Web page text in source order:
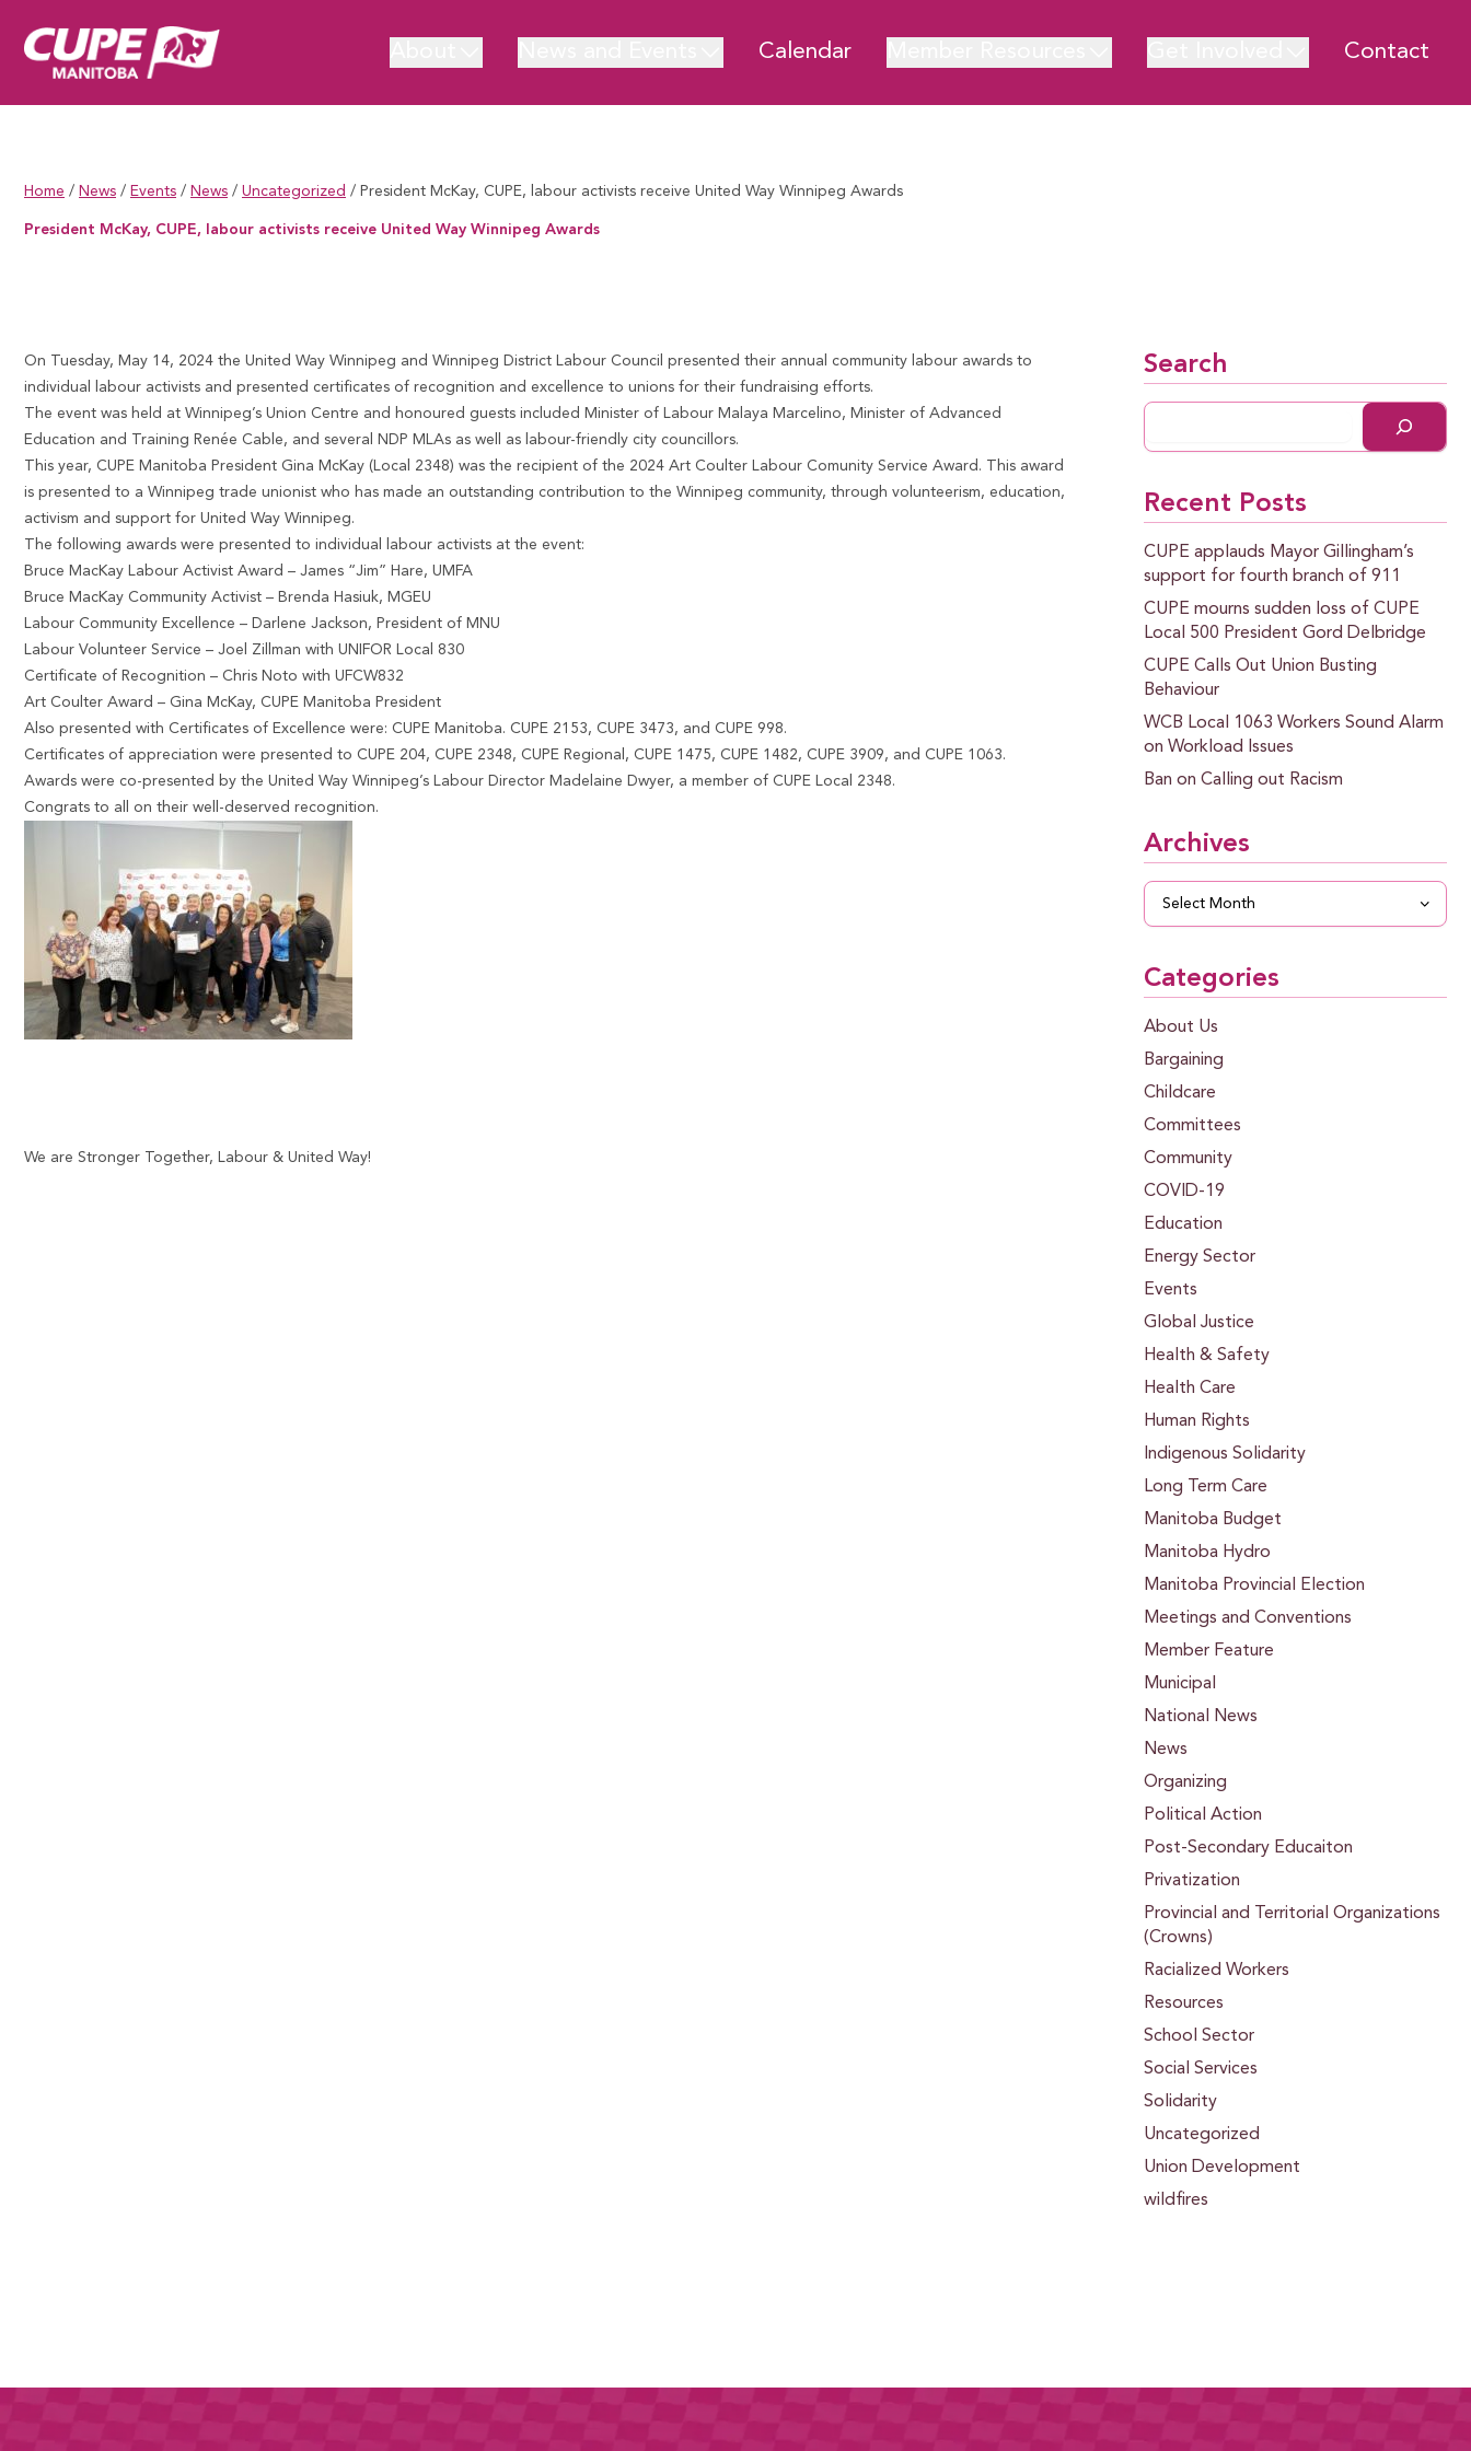
Calendar Contact
Home / News / Events / News / Uncategorized / President McKay, CUPE, labour activists receive United Way Winnipeg Awards
President McKay, CUPE, labour activists receive United Way Winnipeg Awards
President McKay, CUPE, labour activists receive United Way Winnipeg Awards
On Tuesday, May 14, 2024 the United Way Winnipeg and Winnipeg District Labour Council presented their annual community labour awards to
individual labour activists and presented certificates of recognition and excellence to unions for their fundraising efforts.
The event was held at Winnipeg’s Union Centre and honoured guests included Minister of Labour Malaya Marcelino, Minister of Advanced
Education and Training Renée Cable, and several NDP MLAs as well as labour-friendly city councillors.
This year, CUPE Manitoba President Gina McKay (Local 2348) was the recipient of the 2024 Art Coulter Labour Comunity Service Award. This award
is presented to a Winnipeg trade unionist who has made an outstanding contribution to the Winnipeg community, through volunteerism, education,
activism and support for United Way Winnipeg.
The following awards were presented to individual labour activists at the event:
Bruce MacKay Labour Activist Award – James “Jim” Hare, UMFA
Bruce MacKay Community Activist – Brenda Hasiuk, MGEU
Labour Community Excellence – Darlene Jackson, President of MNU
Labour Volunteer Service – Joel Zillman with UNIFOR Local 830
Certificate of Recognition – Chris Noto with UFCW832
Art Coulter Award – Gina McKay, CUPE Manitoba President
Also presented with Certificates of Excellence were: CUPE Manitoba. CUPE 2153, CUPE 3473, and CUPE 998.
Certificates of appreciation were presented to CUPE 204, CUPE 2348, CUPE Regional, CUPE 1475, CUPE 1482, CUPE 3909, and CUPE 1063.
Awards were co-presented by the United Way Winnipeg’s Labour Director Madelaine Dwyer, a member of CUPE Local 2348.
Congrats to all on their well-deserved recognition.
We are Stronger Together, Labour & United Way!
Search
Recent Posts
CUPE applauds Mayor Gillingham’s
support for fourth branch of 911
CUPE mourns sudden loss of CUPE
Local 500 President Gord Delbridge
CUPE Calls Out Union Busting
Behaviour
WCB Local 1063 Workers Sound Alarm
on Workload Issues
Ban on Calling out Racism
Archives
Archives
Categories
About Us
Bargaining
Childcare
Committees
Community
COVID-19
Education
Energy Sector
Events
Global Justice
Health & Safety
Health Care
Human Rights
Indigenous Solidarity
Long Term Care
Manitoba Budget
Manitoba Hydro
Manitoba Provincial Election
Meetings and Conventions
Member Feature
Municipal
National News
News
Organizing
Political Action
Post-Secondary Educaiton
Privatization
Provincial and Territorial Organizations
(Crowns)
Racialized Workers
Resources
School Sector
Social Services
Solidarity
Uncategorized
Union Development
wildfires